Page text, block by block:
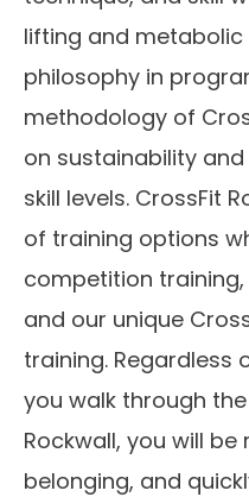
lifting and metabolic
philosophy in
methodology of
on sustainability
skill levels. CrossFit
of training options
competition training,
and our unique
training. Regardless
you walk through
Rockwall, you will
belonging, and